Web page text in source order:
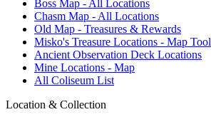
Boss Map - All Locations
Chasm Map - All Locations
Old Map - Treasures & Rewards
Misko's Treasure Locations - Map Tool
Ancient Observation Deck Locations
Mine Locations - Map
All Coliseum List
Location & Collection